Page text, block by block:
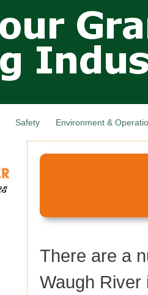
main
Safety Environment &
There are a
Waugh River